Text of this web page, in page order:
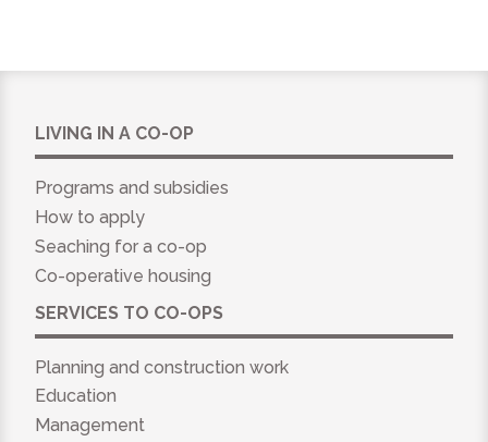
LIVING IN A CO-OP
Programs and subsidies
How to apply
Seaching for a co-op
Co-operative housing
SERVICES TO CO-OPS
Planning and construction work
Education
Management